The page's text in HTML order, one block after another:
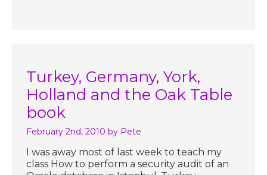
Turkey, Germany, York,
Holland and the Oak Table
book
February 2nd, 2010 by Pete
I was away most of last week to teach my
class How to perform a security audit of an